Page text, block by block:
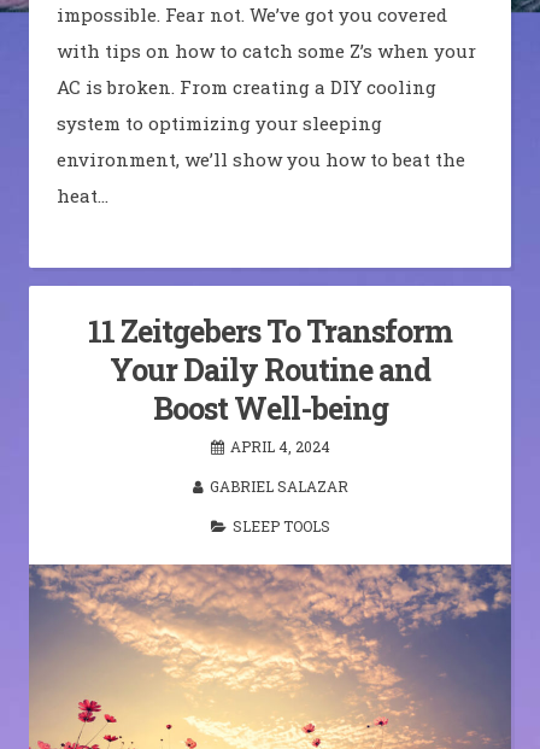
impossible. Fear not. We’ve got you covered
with tips on how to catch some Z’s when your
AC is broken. From creating a DIY cooling
system to optimizing your sleeping
environment, we’ll show you how to beat the
heat…
11 Zeitgebers To Transform
Your Daily Routine and
Boost Well-being
APRIL 4, 2024
GABRIEL SALAZAR
SLEEP TOOLS